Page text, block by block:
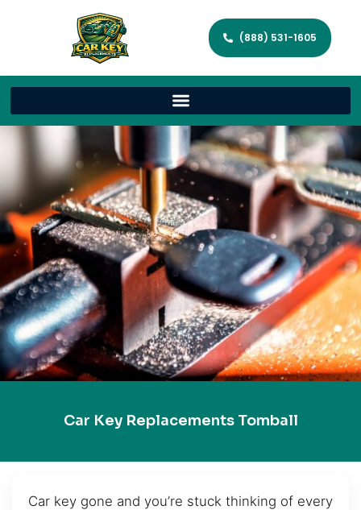
(888) 531-1605
Car Key Replacements Tomball
Car key gone and you’re stuck thinking of every